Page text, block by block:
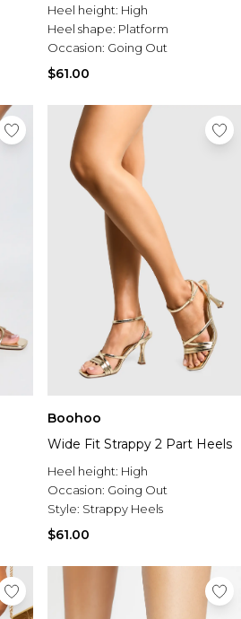
Heel height: High
Heel shape: Platform
Occasion: Going Out
$61.00
Boohoo
Wide Fit Strappy 2 Part Heels
Heel height: High
Occasion: Going Out
Style: Strappy Heels
$61.00